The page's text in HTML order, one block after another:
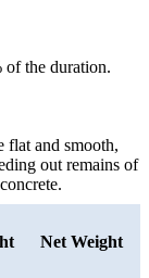
of the duration.
flat and smooth,
out remains of
Net Weight